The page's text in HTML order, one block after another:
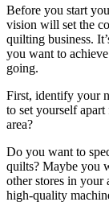
Before you start
vision will set the
quilting business.
you want to
going.
First, identify your
to set yourself
area?
Do you want to
quilts? Maybe you
other stores in
high-quality